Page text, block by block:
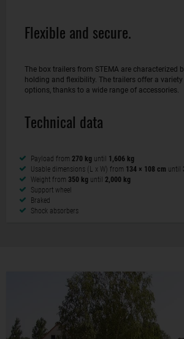
Flexible and secure.
The box trailers from STEMA are characterized
holding and flexibility. The trailers offer a
options, thanks to a wide range of accessories.
Technical data
Payload from 270 kg until 1,606 kg
Usable dimensions (L x W) from 134 × 108 cm until
Weight from 350 kg until 2,000 kg
Support wheel
Braked
Shock absorbers